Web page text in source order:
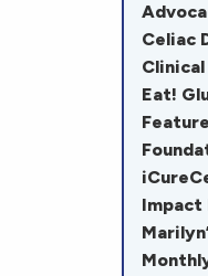
Celiac
Eat!
Impact